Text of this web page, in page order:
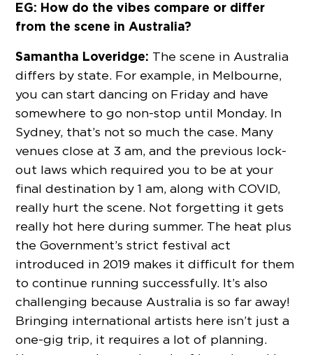
EG: How do the vibes compare or differ
from the scene in Australia?
Samantha Loveridge: The scene in Australia
differs by state. For example, in Melbourne,
you can start dancing on Friday and have
somewhere to go non-stop until Monday. In
Sydney, that’s not so much the case. Many
venues close at 3 am, and the previous lock-
out laws which required you to be at your
final destination by 1 am, along with COVID,
really hurt the scene. Not forgetting it gets
really hot here during summer. The heat plus
the Government’s strict festival act
introduced in 2019 makes it difficult for them
to continue running successfully. It’s also
challenging because Australia is so far away!
Bringing international artists here isn’t just a
one-gig trip, it requires a lot of planning.